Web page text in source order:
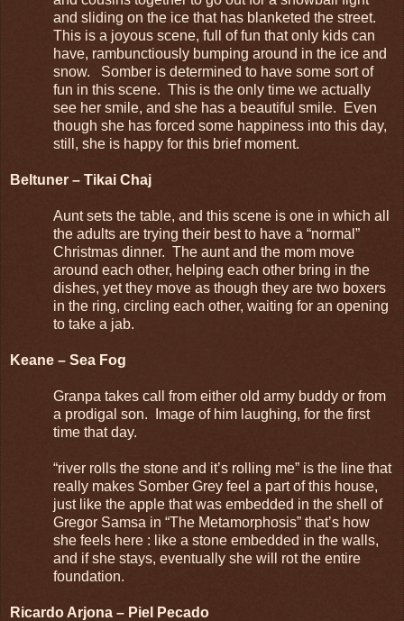
and sliding on the ice that has blanketed the street.
This is a joyous scene, full of fun that only kids can
have, rambunctiously bumping around in the ice and
snow. Somber is determined to have some sort of
fun in this scene. This is the only time we actually
see her smile, and she has a beautiful smile. Even
though she has forced some happiness into this day,
still, she is happy for this brief moment.
Beltuner – Tikai Chaj
Aunt sets the table, and this scene is one in which all
the adults are trying their best to have a “normal”
Christmas dinner. The aunt and the mom move
around each other, helping each other bring in the
dishes, yet they move as though they are two boxers
in the ring, circling each other, waiting for an opening
to take a jab.
Keane – Sea Fog
Granpa takes call from either old army buddy or from
a prodigal son. Image of him laughing, for the first
time that day.
“river rolls the stone and it’s rolling me” is the line that
really makes Somber Grey feel a part of this house,
just like the apple that was embedded in the shell of
Gregor Samsa in “The Metamorphosis” that’s how
she feels here : like a stone embedded in the walls,
and if she stays, eventually she will rot the entire
foundation.
Ricardo Arjona – Piel Pecado